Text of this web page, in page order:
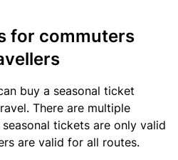
for commuters
buy a seasonal ticket
There are multiple
tickets are only valid
are valid for all routes.